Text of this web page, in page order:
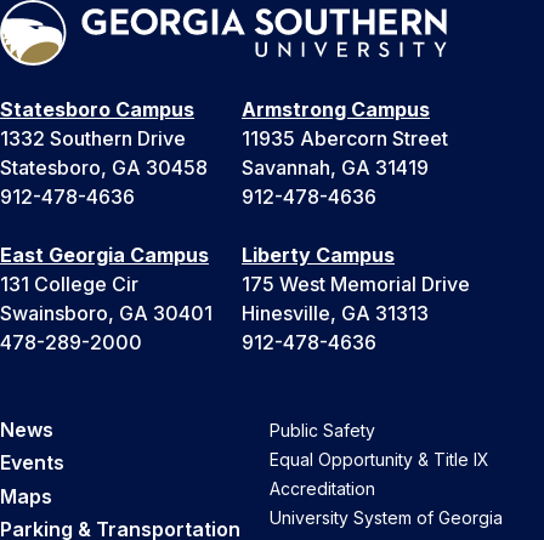
Statesboro Campus
1332 Southern Drive
Statesboro, GA 30458
912-478-4636
Armstrong Campus
11935 Abercorn Street
Savannah, GA 31419
912-478-4636
East Georgia Campus
131 College Cir
Swainsboro, GA 30401
478-289-2000
Liberty Campus
175 West Memorial Drive
Hinesville, GA 31313
912-478-4636
News
Events
Maps
Parking & Transportation
Public Safety
Equal Opportunity & Title IX
Accreditation
University System of Georgia